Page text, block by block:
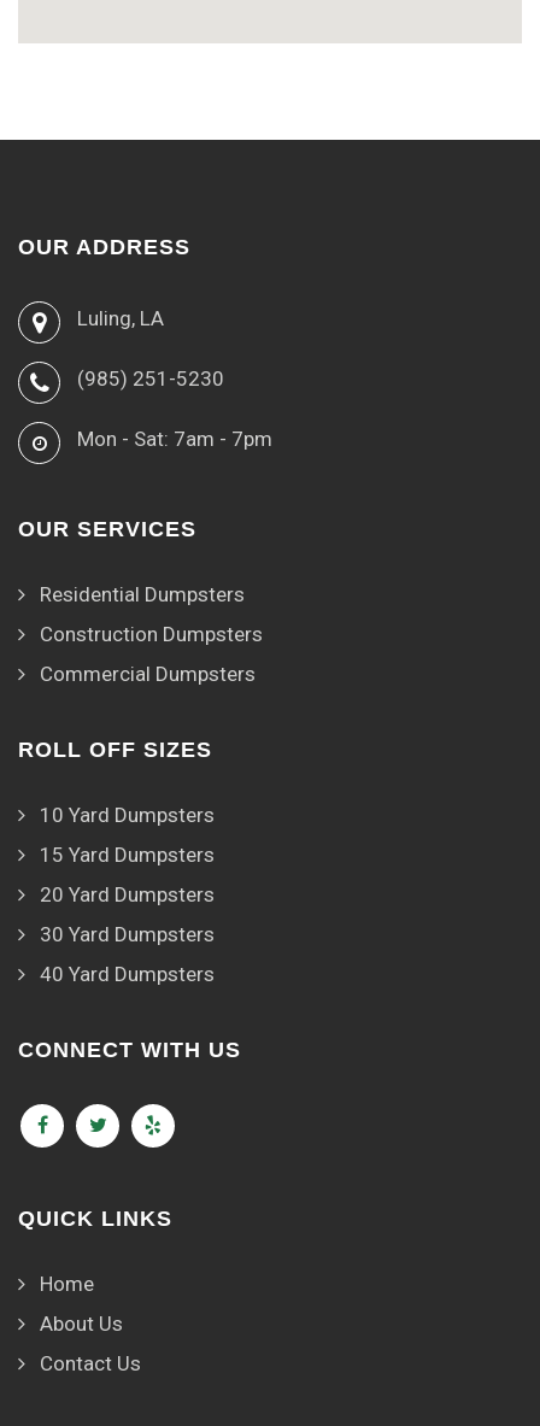
OUR ADDRESS
Luling, LA
(985) 251-5230
Mon - Sat: 7am - 7pm
OUR SERVICES
Residential Dumpsters
Construction Dumpsters
Commercial Dumpsters
ROLL OFF SIZES
10 Yard Dumpsters
15 Yard Dumpsters
20 Yard Dumpsters
30 Yard Dumpsters
40 Yard Dumpsters
CONNECT WITH US
QUICK LINKS
Home
About Us
Contact Us